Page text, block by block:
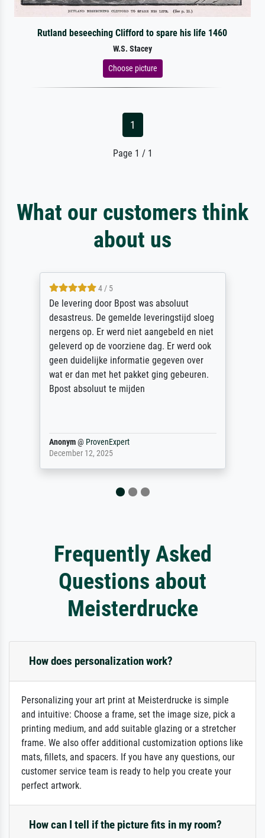
Rutland beseeching Clifford to spare his life 1460
W.S. Stacey
Choose picture
1
Page 1 / 1
What our customers think
about us
5 / 5
Sehr gute Qualität des Leinwanddrucks und
des Rahmens! Unser Bild wurde sehr
sorgfältig und sicher verpackt, so dass es
unbeschadet bei uns ankam. Es wird nicht
unser letzter Meisterdruck sein. Vielen
Dank!
Reinhold,@ProvenExpert
April 22, 2026
Frequently Asked
Questions about
Meisterdrucke
How does personalization work?
Personalizing your art print at Meisterdrucke is simple
and intuitive: Choose a frame, set the image size, pick a
printing medium, and add suitable glazing or a stretcher
frame. We also offer additional customization options like
mats, fillets, and spacers. If you have any questions, our
customer service team is ready to help you create your
perfect artwork.
How can I tell if the picture fits in my room?